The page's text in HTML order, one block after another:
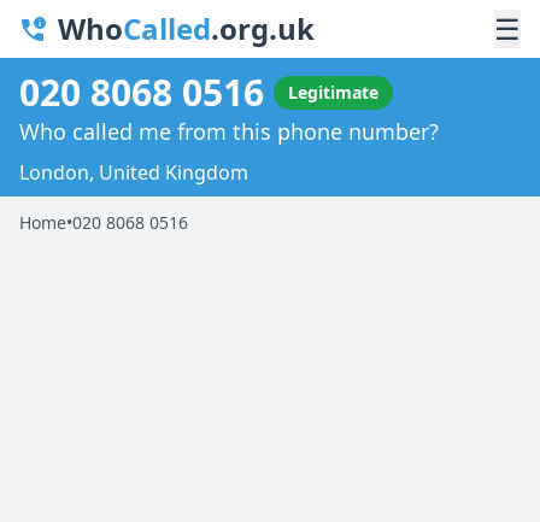
WhoCalled.org.uk ☰
020 8068 0516 Legitimate
Who called me from this phone number?
London, United Kingdom
Home•020 8068 0516